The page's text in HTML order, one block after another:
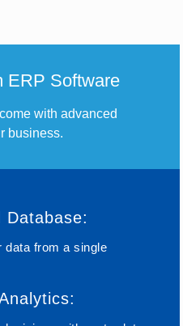
ERP Software
with advanced
business.
Database:
data from a single